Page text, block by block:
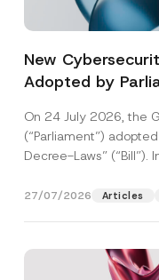
New
Adopted by
On 24 July 2026, the
(“Parliament”)
Decree-Laws” (“Bill”).
27/07/2026 Articles